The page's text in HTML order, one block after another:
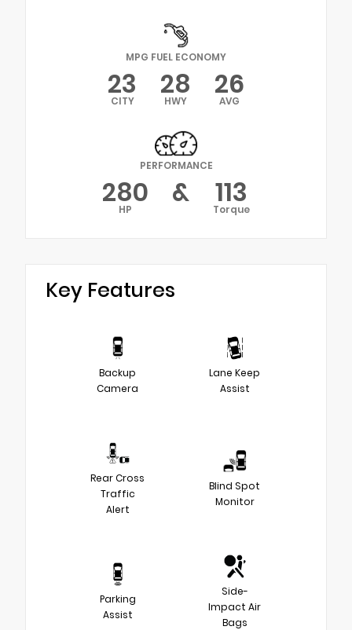
MPG FUEL ECONOMY
23
CITY 28
HWY 26
AVG
PERFORMANCE
280
HP & 113
Torque
Key Features
Backup
Camera
Lane Keep
Assist
Rear Cross
Traffic
Alert
Blind Spot
Monitor
Parking
Assist
Side-
Impact Air
Bags